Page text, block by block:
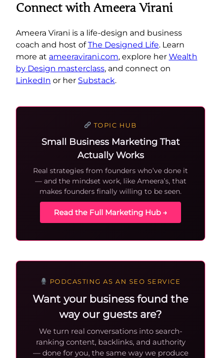
Connect with Ameera Virani
Ameera Virani is a life-design and business
coach and host ofThe Designed Life. Learn
more at ameeravirani.com, explore her Wealth
by Design masterclass, and connect on
LinkedIn or her Substack.
TOPIC HUB
Small Business Marketing That
Actually Works
Real strategies from founders who’ve done it
— and the mindset work, like Ameera’s, that
makes founders finally willing to be seen.
Read the Full Marketing Hub →
PODCASTING AS AN SEO SERVICE
Want your business found the
way our guests are?
We turn real conversations into search-
ranking content, backlinks, and authority
— done for you, the same way we produce